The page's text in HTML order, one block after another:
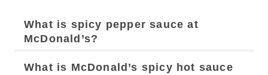
What is spicy pepper sauce at
McDonald’s?
What is McDonald’s spicy hot sauce